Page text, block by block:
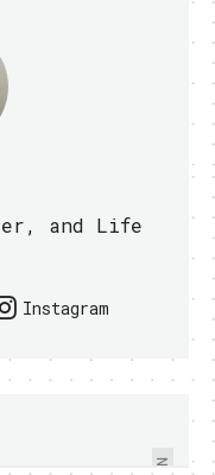
and Life
Instagram